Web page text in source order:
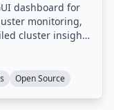
dashboard for
monitoring,
cluster insights
Open Source